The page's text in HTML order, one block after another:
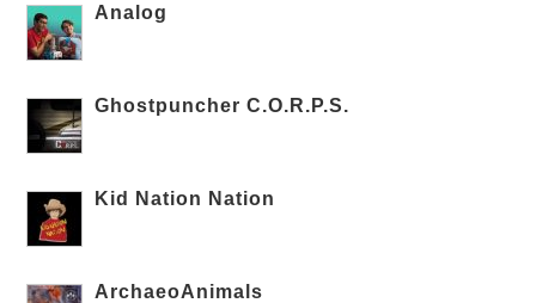
Analog
Ghostpuncher C.O.R.P.S.
Kid Nation Nation
ArchaeoAnimals